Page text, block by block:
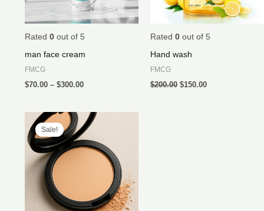
Rated 0 out of 5
man face cream
FMCG
$70.00 – $300.00
Rated 0 out of 5
Hand wash
FMCG
$200.00 $150.00
Sale!
Sale!
Price
range:
$20.00
through
$45.00